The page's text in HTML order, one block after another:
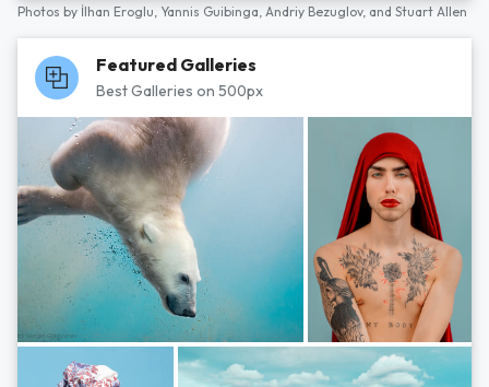
Photos by İlhan Eroglu, Yannis Guibinga, Andriy Bezuglov, and Stuart Allen
Featured Galleries
Best Galleries on 500px